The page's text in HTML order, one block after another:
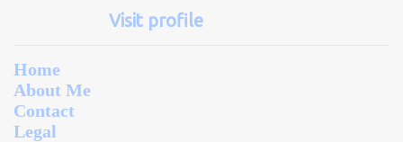
Visit profile
Home
About Me
Contact
Legal